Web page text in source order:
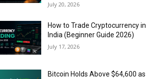
July 20, 2026
How to Trade Cryptocurrency in
India (Beginner Guide 2026)
July 17, 2026
Bitcoin Holds Above $64,600 as